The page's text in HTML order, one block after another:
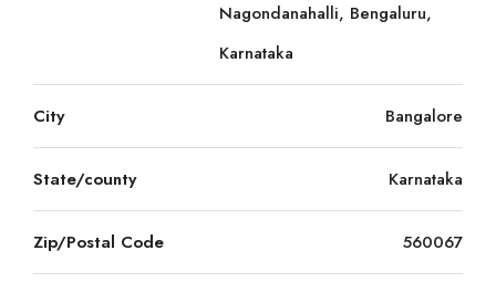
Nagondanahalli, Bengaluru,
Karnataka
City Bangalore
State/county Karnataka
Zip/Postal Code 560067